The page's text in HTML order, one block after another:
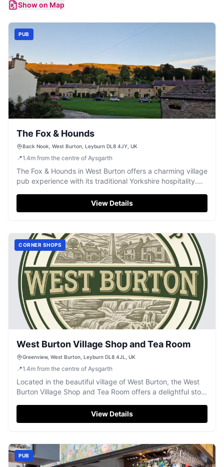
Show on Map
PUB
The Fox & Hounds
Back Nook, West Burton, Leyburn DL8 4JY, UK
📍1.4m from the centre of Aysgarth
The Fox & Hounds in West Burton offers a charming village
pub experience with its traditional Yorkshire hospitality.
atmosphere, excellent food, and stunning views of the
village green. Ideal for tourists seeking a relaxing retreat
View Details
CORNER SHOPS
West Burton Village Shop and Tea Room
Greenview, West Burton, Leyburn DL8 4JL, UK
📍1.4m from the centre of Aysgarth
Located in the beautiful village of West Burton, the West
Burton Village Shop and Tea Room offers a delightful stop
View Details
PUB